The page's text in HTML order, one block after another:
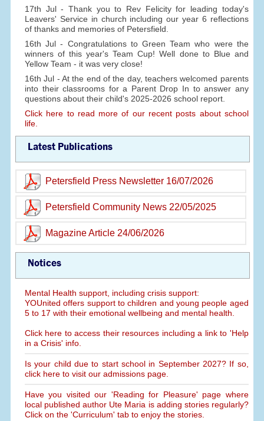
17th Jul - Thank you to Rev Felicity for leading today's
Leavers' Service in church including our year 6 reflections
of thanks and memories of Petersfield.
16th Jul - Congratulations to Green Team who were the
winners of this year's Team Cup! Well done to Blue and
Yellow Team - it was very close!
16th Jul - At the end of the day, teachers welcomed parents
into their classrooms for a Parent Drop In to answer any
questions about their child's 2025-2026 school report.
Click here to read more of our recent posts about school
life.
Latest Publications
Petersfield Press Newsletter 16/07/2026
Petersfield Community News 22/05/2025
Magazine Article 24/06/2026
Notices
Mental Health support, including crisis support:
YOUnited offers support to children and young people aged
5 to 17 with their emotional wellbeing and mental health.
Click here to access their resources including a link to 'Help
in a Crisis' info.
Is your child due to start school in September 2027? If so,
click here to visit our admissions page.
Have you visited our 'Reading for Pleasure' page where
local published author Ute Maria is adding stories regularly?
Click on the 'Curriculum' tab to enjoy the stories.